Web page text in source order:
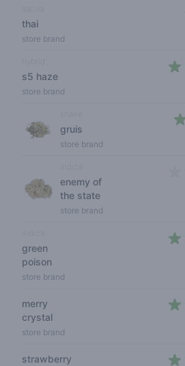
thai
store brand
s5 haze
store brand
gruis
store brand
enemy of
the state
store brand
green
poison
store brand
merry
crystal
store brand
strawberry